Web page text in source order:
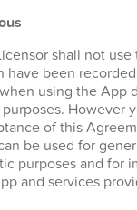
shall not use
have been
using the App
However
of this
be used for
purposes and for
and services